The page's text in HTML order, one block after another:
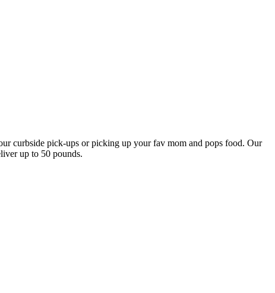
curbside pick-ups or picking up your fav mom and pops food. Our
up to 50 pounds.